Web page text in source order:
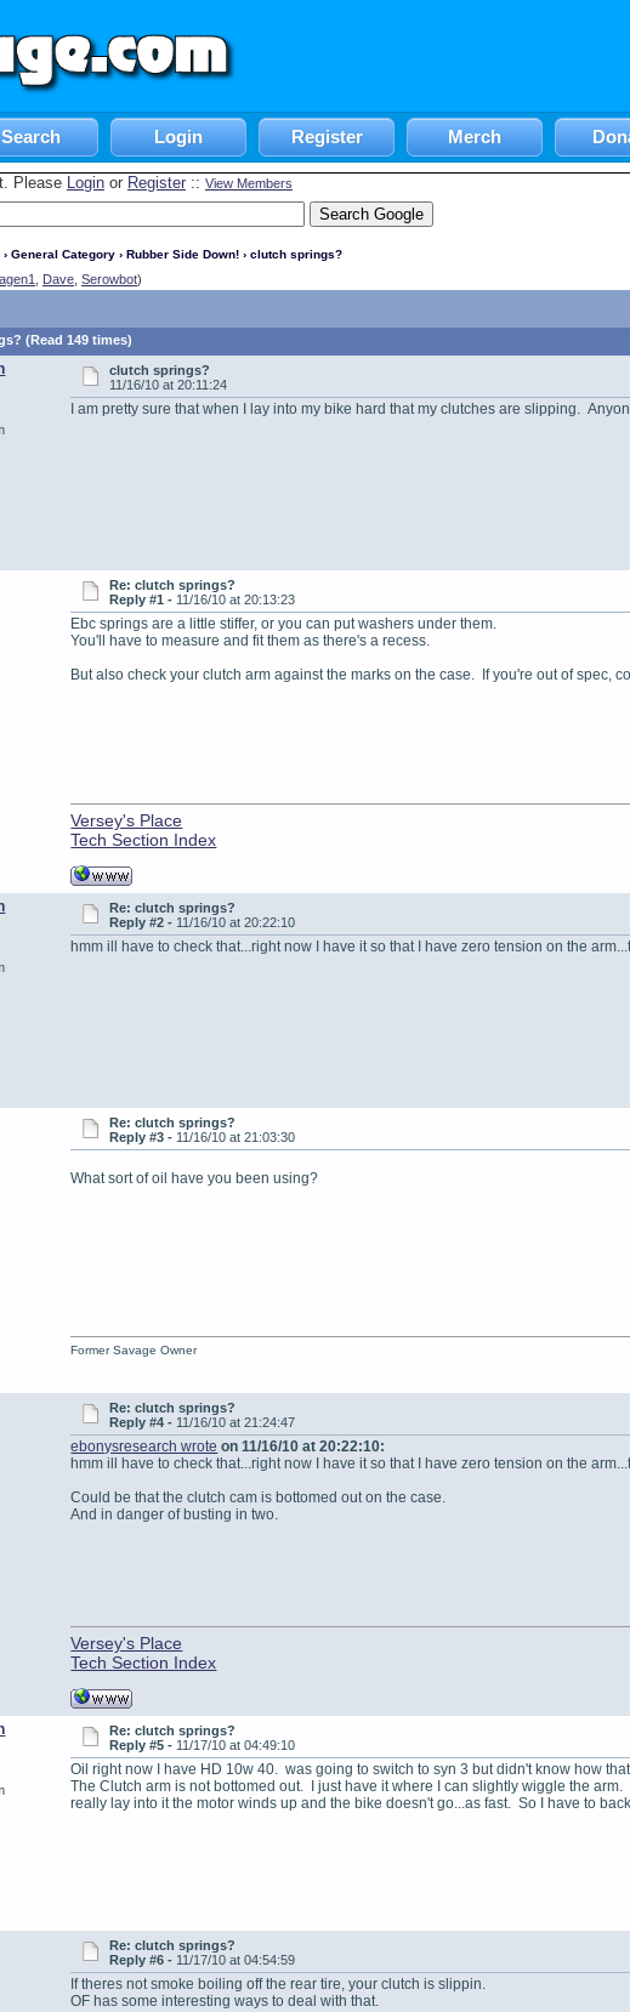
Search Login Register Merch
Please Login or Register :: View Members
› General Category › Rubber Side Down! › clutch springs?
Dave Serowbot)
(Read 149 times)
clutch springs?
11/16/10 at 20:11:24
I am pretty sure that when I lay into my bike hard that my clutches are slipping.
Re: clutch springs?
Reply #1 - 11/16/10 at 20:13:23
Ebc springs are a little stiffer, or you can put washers under them.
You'll have to measure and fit them as there's a recess.
But also check your clutch arm against the marks on the case. If you're out of spec,
Versey's Place
Tech Section Index
Re: clutch springs?
Reply #2 - 11/16/10 at 20:22:10
hmm ill have to check that...right now I have it so that I have zero tension on the
Re: clutch springs?
Reply #3 - 11/16/10 at 21:03:30
What sort of oil have you been using?
Former Savage Owner
Re: clutch springs?
Reply #4 - 11/16/10 at 21:24:47
ebonysresearch wrote on 11/16/10 at 20:22:10:
hmm ill have to check that...right now I have it so that I have zero tension on the
Could be that the clutch cam is bottomed out on the case.
And in danger of busting in two.
Versey's Place
Tech Section Index
Re: clutch springs?
Reply #5 - 11/17/10 at 04:49:10
Oil right now I have HD 10w 40. was going to switch to syn 3 but didn't know how
The Clutch arm is not bottomed out. I just have it where I can slightly wiggle the
really lay into it the motor winds up and the bike doesn't go...as fast. So I have to
Re: clutch springs?
Reply #6 - 11/17/10 at 04:54:59
If theres not smoke boiling off the rear tire, your clutch is slippin.
OF has some interesting ways to deal with that.